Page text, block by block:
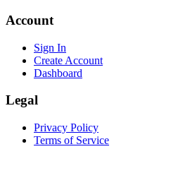
Account
Sign In
Create Account
Dashboard
Legal
Privacy Policy
Terms of Service